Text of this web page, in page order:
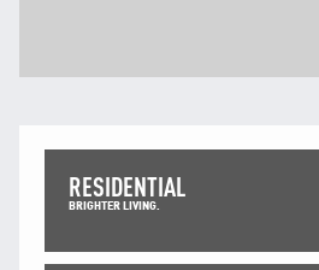
RESIDENTIAL
BRIGHTER LIVING.
Youtube